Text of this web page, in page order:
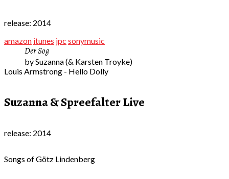
release: 2014
amazon itunes jpc sonymusic
Der Sog
by Suzanna (& Karsten Troyke)
Louis Armstrong - Hello Dolly
Suzanna & Spreefalter Live
release: 2014
Songs of Götz Lindenberg